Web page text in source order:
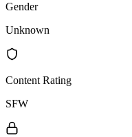
Gender
Unknown
Content Rating
SFW